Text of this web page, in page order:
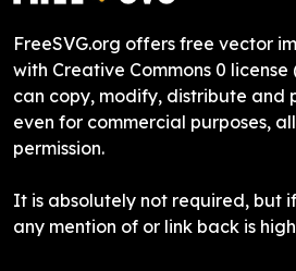
FreeSVG.org offers free vector
with Creative Commons 0
can copy, modify, distribute and
even for commercial purposes,
permission.
It is absolutely not required, but
any mention of or link back is